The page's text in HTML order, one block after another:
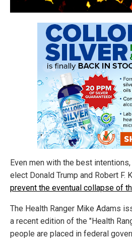
Even men with the best
elect Donald Trump and Robert F.
prevent the eventual collapse of
The Health Ranger Mike Adams
a recent edition of the "Health
people are placed in federal